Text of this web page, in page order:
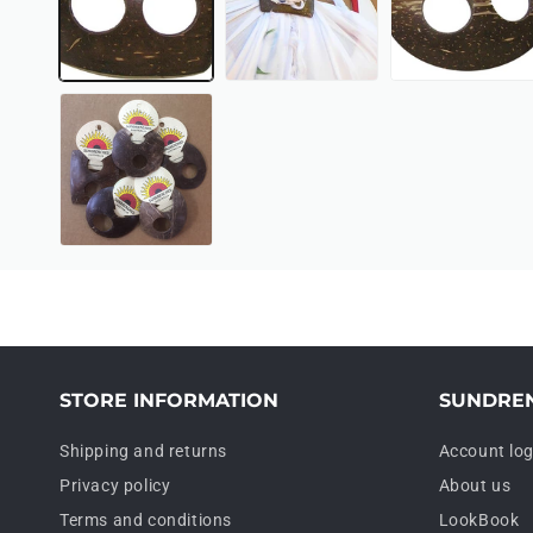
STORE INFORMATION
Shipping and returns
Privacy policy
Terms and conditions
Account
About us
LookBook